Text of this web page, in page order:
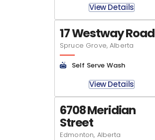
View Details
17 Westway Road
Spruce Grove, Alberta
Self Serve Wash
View Details
6708 Meridian
Street
Edmonton, Alberta